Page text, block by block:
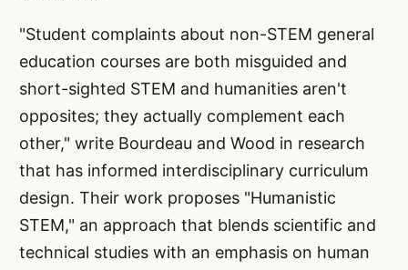
"Student complaints about non-STEM general
education courses are both misguided and
short-sighted STEM and humanities aren't
opposites; they actually complement each
other," write Bourdeau and Wood in research
that has informed interdisciplinary curriculum
design. Their work proposes "Humanistic
STEM," an approach that blends scientific and
technical studies with an emphasis on human